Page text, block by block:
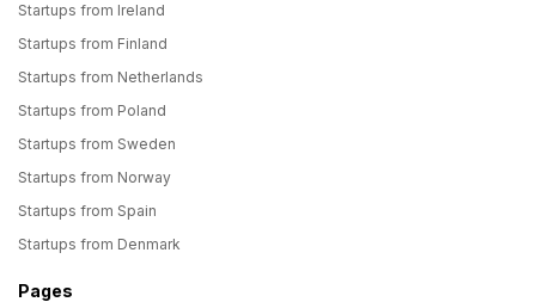
Startups from Ireland
Startups from Finland
Startups from Netherlands
Startups from Poland
Startups from Sweden
Startups from Norway
Startups from Spain
Startups from Denmark
Pages